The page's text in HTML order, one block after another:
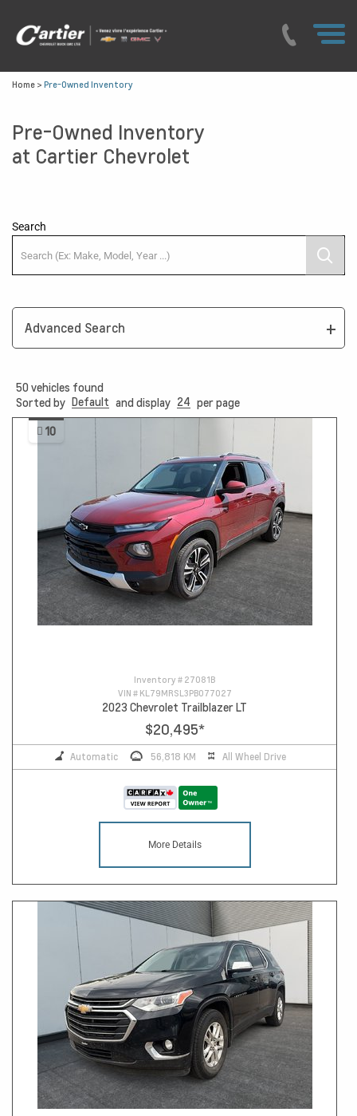
Home > Pre-Owned Inventory
Pre-Owned Inventory
at Cartier Chevrolet
Search
Advanced Search
50 vehicles found
Sorted by Default and display 24 per page
10
Inventory # 27081B
VIN # KL79MRSL3PB077027
2023 Chevrolet Trailblazer LT
$20,495*
Automatic 56,818 KM All Wheel Drive
More Details